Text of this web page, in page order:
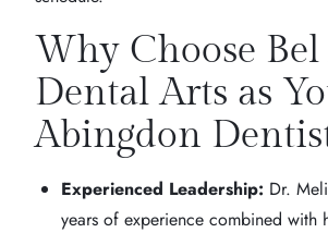
Why Choose
Dental Arts as
Abingdon
Experienced Leadership: Dr.
years of experience combined with